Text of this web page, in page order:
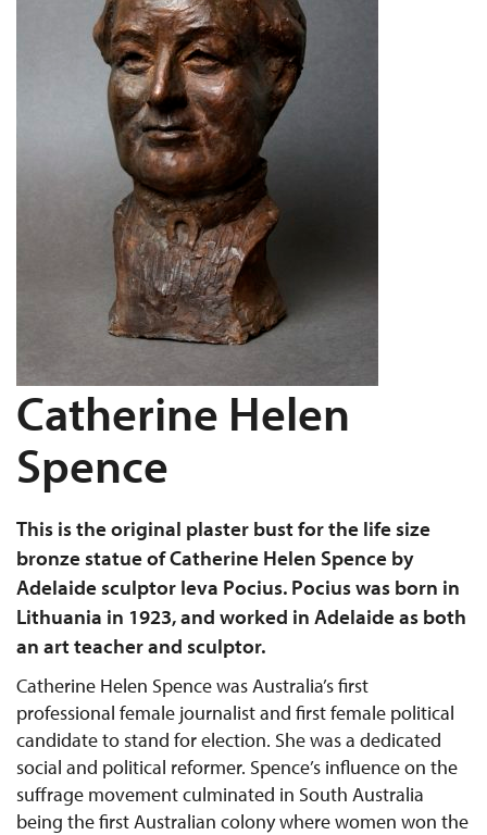
Catherine Helen
Spence
This is the original plaster bust for the life size
bronze statue of Catherine Helen Spence by
Adelaide sculptor Ieva Pocius. Pocius was born in
Lithuania in 1923, and worked in Adelaide as both
an art teacher and sculptor.
Catherine Helen Spence was Australia’s first
professional female journalist and first female political
candidate to stand for election. She was a dedicated
social and political reformer. Spence’s influence on the
suffrage movement culminated in South Australia
being the first Australian colony where women won the